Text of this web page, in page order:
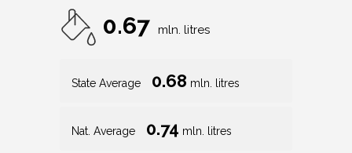
0.67 mln. litres
State Average 0.68 mln. litres
Nat. Average 0.74 mln. litres